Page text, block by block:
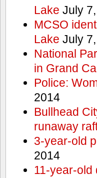
Lake July
MCSO
Lake July
National
in Grand
Police:
2014
Bullhead
runaway
3-year-old
2014
11-year-old